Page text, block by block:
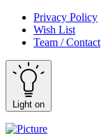
Privacy Policy
Wish List
Team / Contact
Light on